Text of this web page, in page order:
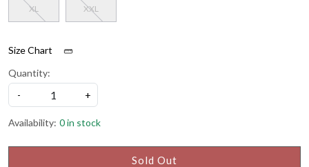
XL XXL
Size Chart
Quantity:
-
+
Availability: 0 in stock
Sold Out